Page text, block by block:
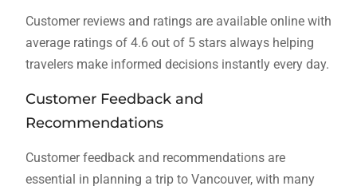
Customer reviews and ratings are available online with
average ratings of 4.6 out of 5 stars always helping
travelers make informed decisions instantly every day.
Customer Feedback and
Recommendations
Customer feedback and recommendations are
essential in planning a trip to Vancouver, with many